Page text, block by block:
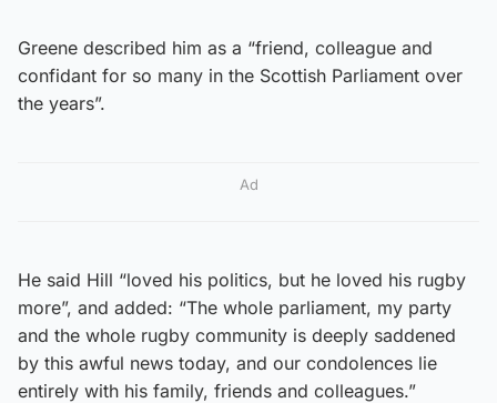
Greene described him as a “friend, colleague and
confidant for so many in the Scottish Parliament over
the years”.
Ad
He said Hill “loved his politics, but he loved his rugby
more”, and added: “The whole parliament, my party
and the whole rugby community is deeply saddened
by this awful news today, and our condolences lie
entirely with his family, friends and colleagues.”